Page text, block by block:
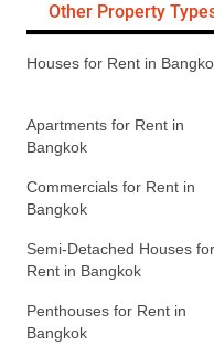
Other Property
Houses for Rent in
Apartments for Rent in
Bangkok
Commercials for Rent in
Bangkok
Semi-Detached Houses for
Rent in Bangkok
Penthouses for Rent in
Bangkok